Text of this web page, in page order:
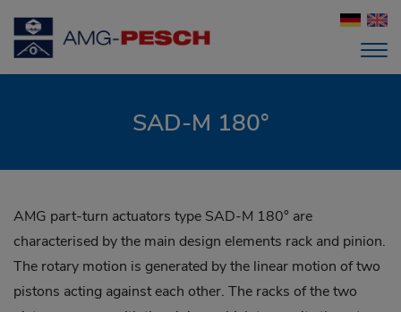
SAD-M 180°
AMG part-turn actuators type SAD-M 180° are
characterised by the main design elements rack and pinion.
The rotary motion is generated by the linear motion of two
pistons acting against each other. The racks of the two